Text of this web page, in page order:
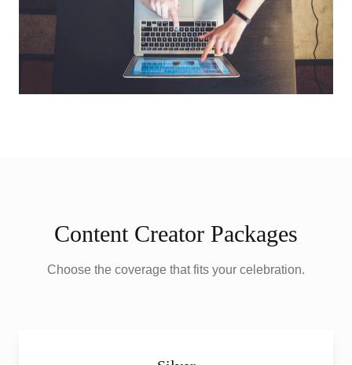
Content Creator Packages
Choose the coverage that fits your celebration.